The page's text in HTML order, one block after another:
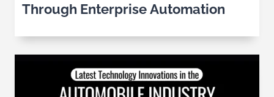
Through Enterprise Automation